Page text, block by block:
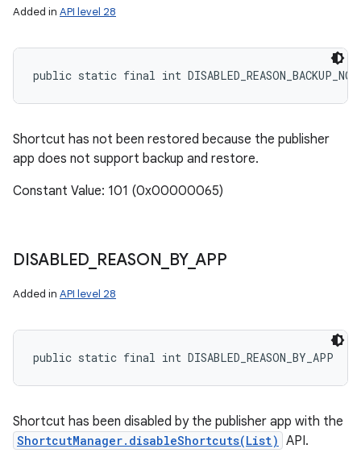
Added in API level 28
public static final int
Shortcut has not been restored because the publisher
app does not support backup and restore.
Constant Value: 101 (0x00000065)
DISABLED REASON BY_APP
Added in API level 28
public static final int DISABLED_REASON_BY_APP
Shortcut has been disabled by the publisher app with the
ShortcutManager.disableShortcuts(List) API.